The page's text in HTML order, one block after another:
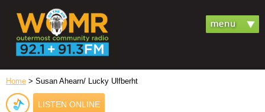
Home > Susan Ahearn/ Lucky Ulfberht
LISTEN ONLINE